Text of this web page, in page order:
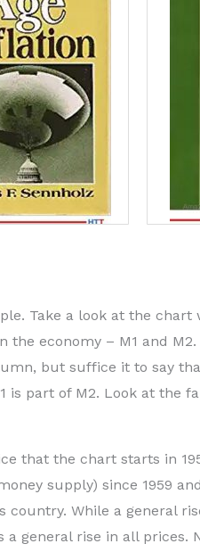
Take a look at the chart
economy – M1 and
but suffice it to say
is part of M2. Look at the
that the chart starts in
supply) since 1959
country. While a general
general rise in all prices.